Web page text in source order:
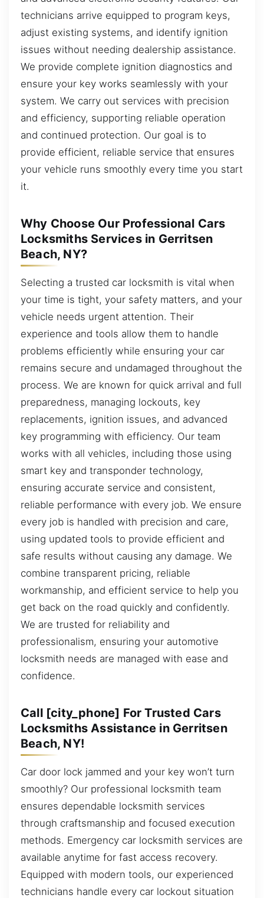
technicians arrive equipped to program keys,
adjust existing systems, and identify ignition
issues without needing dealership assistance.
We provide complete ignition diagnostics and
ensure your key works seamlessly with your
system. We carry out services with precision
and efficiency, supporting reliable operation
and continued protection. Our goal is to
provide efficient, reliable service that ensures
your vehicle runs smoothly every time you start
it.
Why Choose Our Professional Cars
Locksmiths Services in Gerritsen
Beach, NY?
Selecting a trusted car locksmith is vital when
your time is tight, your safety matters, and your
vehicle needs urgent attention. Their
experience and tools allow them to handle
problems efficiently while ensuring your car
remains secure and undamaged throughout the
process. We are known for quick arrival and full
preparedness, managing lockouts, key
replacements, ignition issues, and advanced
key programming with efficiency. Our team
works with all vehicles, including those using
smart key and transponder technology,
ensuring accurate service and consistent,
reliable performance with every job. We ensure
every job is handled with precision and care,
using updated tools to provide efficient and
safe results without causing any damage. We
combine transparent pricing, reliable
workmanship, and efficient service to help you
get back on the road quickly and confidently.
We are trusted for reliability and
professionalism, ensuring your automotive
locksmith needs are managed with ease and
confidence.
Call [city_phone] For Trusted Cars
Locksmiths Assistance in Gerritsen
Beach, NY!
Car door lock jammed and your key won’t turn
smoothly? Our professional locksmith team
ensures dependable locksmith services
through craftsmanship and focused execution
methods. Emergency car locksmith services are
available anytime for fast access recovery.
Equipped with modern tools, our experienced
technicians handle every car lockout situation